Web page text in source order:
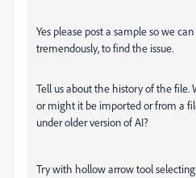
Yes please post a sample so we
tremendously, to find the issue.
Tell us about the history of the file.
or might it be imported or from a
under older version of AI?
Try with hollow arrow tool